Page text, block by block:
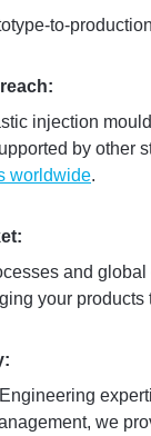
to-
injection
by other
worldwide.
and
your products
we